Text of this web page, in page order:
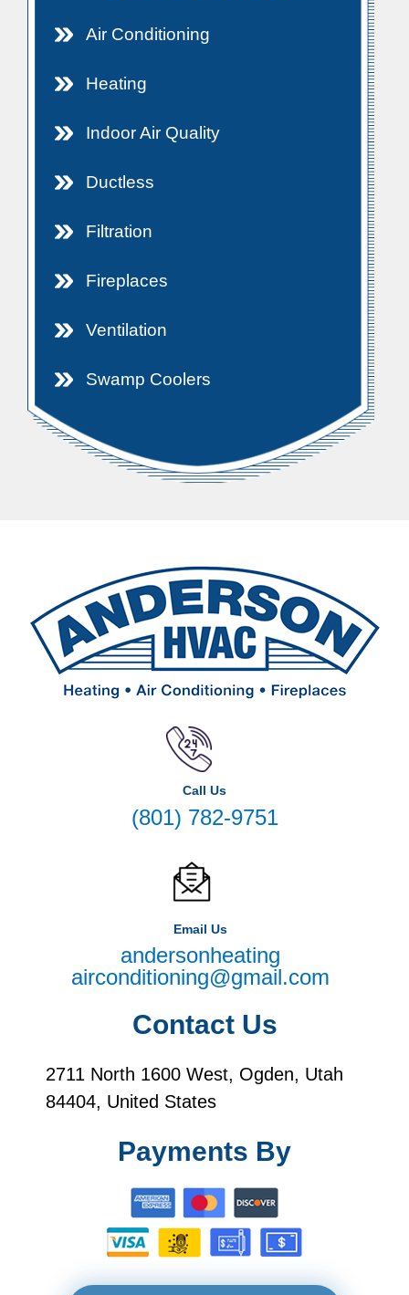
Air Conditioning
Heating
Indoor Air Quality
Ductless
Filtration
Fireplaces
Ventilation
Swamp Coolers
Call Us
(801) 782-9751
Email Us
andersonheating
airconditioning@gmail.com
Contact Us
2711 North 1600 West, Ogden, Utah
84404, United States
Payments By